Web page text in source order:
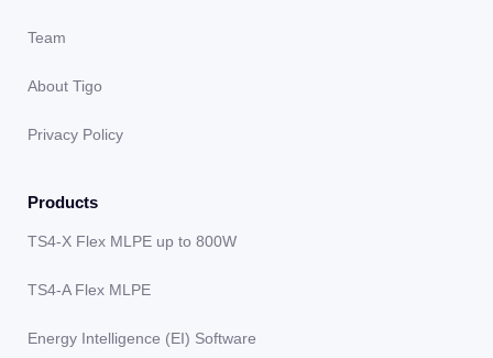
Team
About Tigo
Privacy Policy
Products
TS4-X Flex MLPE up to 800W
TS4-A Flex MLPE
Energy Intelligence (EI) Software